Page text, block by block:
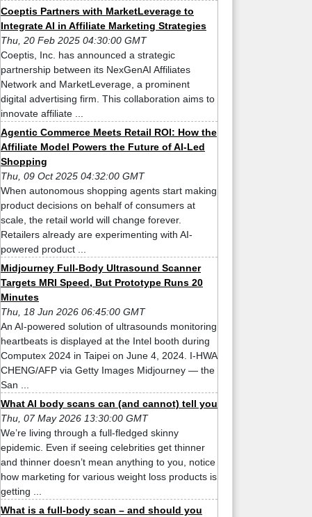
Coeptis Partners with MarketLeverage to
Integrate AI in Affiliate Marketing Strategies
Thu, 20 Feb 2025 04:30:00 GMT
Coeptis, Inc. has announced a strategic
partnership between its NexGenAI Affiliates
Network and MarketLeverage, a prominent
digital advertising firm. This collaboration aims to
innovate affiliate ...
Agentic Commerce Meets Retail ROI: How the
Affiliate Model Powers the Future of AI-Led
Shopping
Thu, 09 Oct 2025 04:32:00 GMT
When autonomous shopping agents start making
product decisions on behalf of consumers at
scale, the retail world will change forever.
Retailers already are experimenting with AI-
powered product ...
Midjourney Full-Body Ultrasound Scanner
Targets MRI Speed, But Prototype Runs 20
Minutes
Thu, 18 Jun 2026 06:45:00 GMT
An AI-powered solution of ultrasounds monitoring
heartbeats is displayed at the Intel booth during
Computex 2024 in Taipei on June 4, 2024. I-HWA
CHENG/AFP via Getty Images Midjourney — the
San ...
What AI body scans can (and cannot) tell you
Thu, 07 May 2026 13:30:00 GMT
We’re living through a full-fledged skinny
epidemic. Even if seeing celebrities get thinner
and thinner doesn’t mean anything to you, notice
how marketing for various weight loss products is
getting ...
What is a full-body scan – and should you